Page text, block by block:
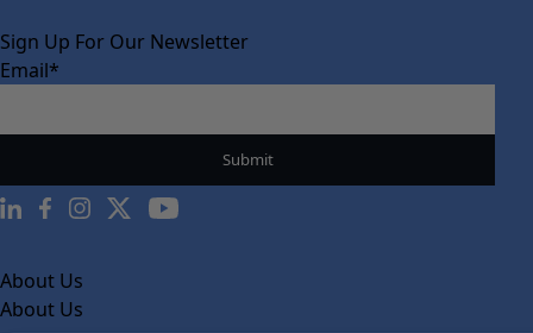
Sign Up For Our Newsletter
Email*
About Us
About Us